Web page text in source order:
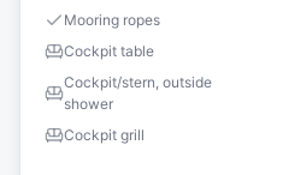
Mooring ropes
Cockpit table
Cockpit/stern, outside
shower
Cockpit grill